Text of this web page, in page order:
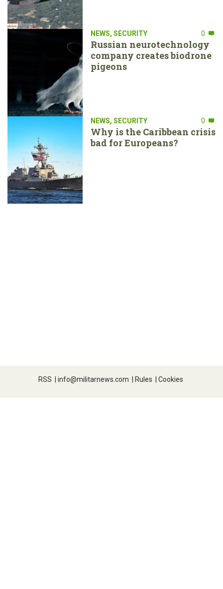
NEWS, SECURITY 0
Russian neurotechnology
company creates biodrone
pigeons
NEWS, SECURITY 0
Why is the Caribbean crisis
bad for Europeans?
RSS | info@militarnews.com | Rules | Cookies